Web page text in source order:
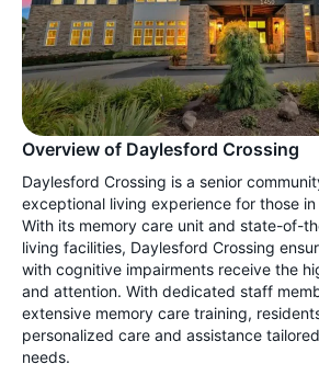
Overview of Daylesford Crossing
Daylesford Crossing is a senior
exceptional living experience for those
With its memory care unit and state-of-
living facilities, Daylesford Crossing
with cognitive impairments receive the
and attention. With dedicated staff
extensive memory care training,
personalized care and assistance
needs.